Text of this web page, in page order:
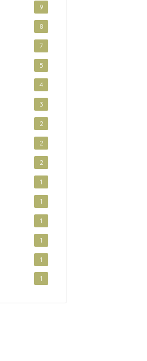
9
8
7
5
4
3
2
2
2
1
1
1
1
1
1